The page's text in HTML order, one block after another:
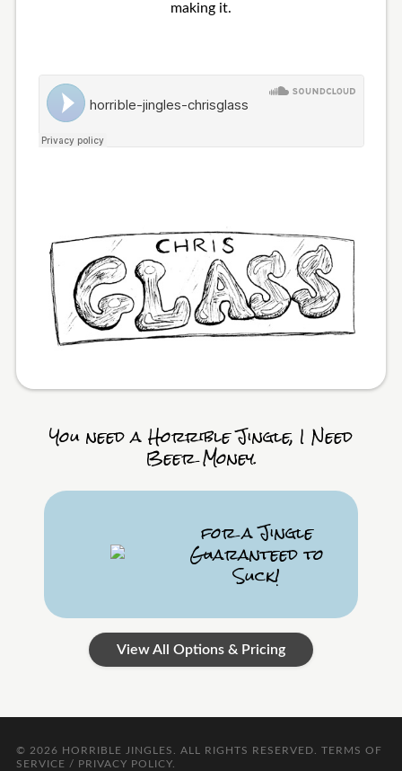
making it.
You need a Horrible Jingle, I Need
Beer Money.
for a Jingle
Guaranteed to
Suck!
View All Options & Pricing
© 2026 HORRIBLE JINGLES . ALL RIGHTS RESERVED. TERMS OF
SERVICE / PRIVACY POLICY.